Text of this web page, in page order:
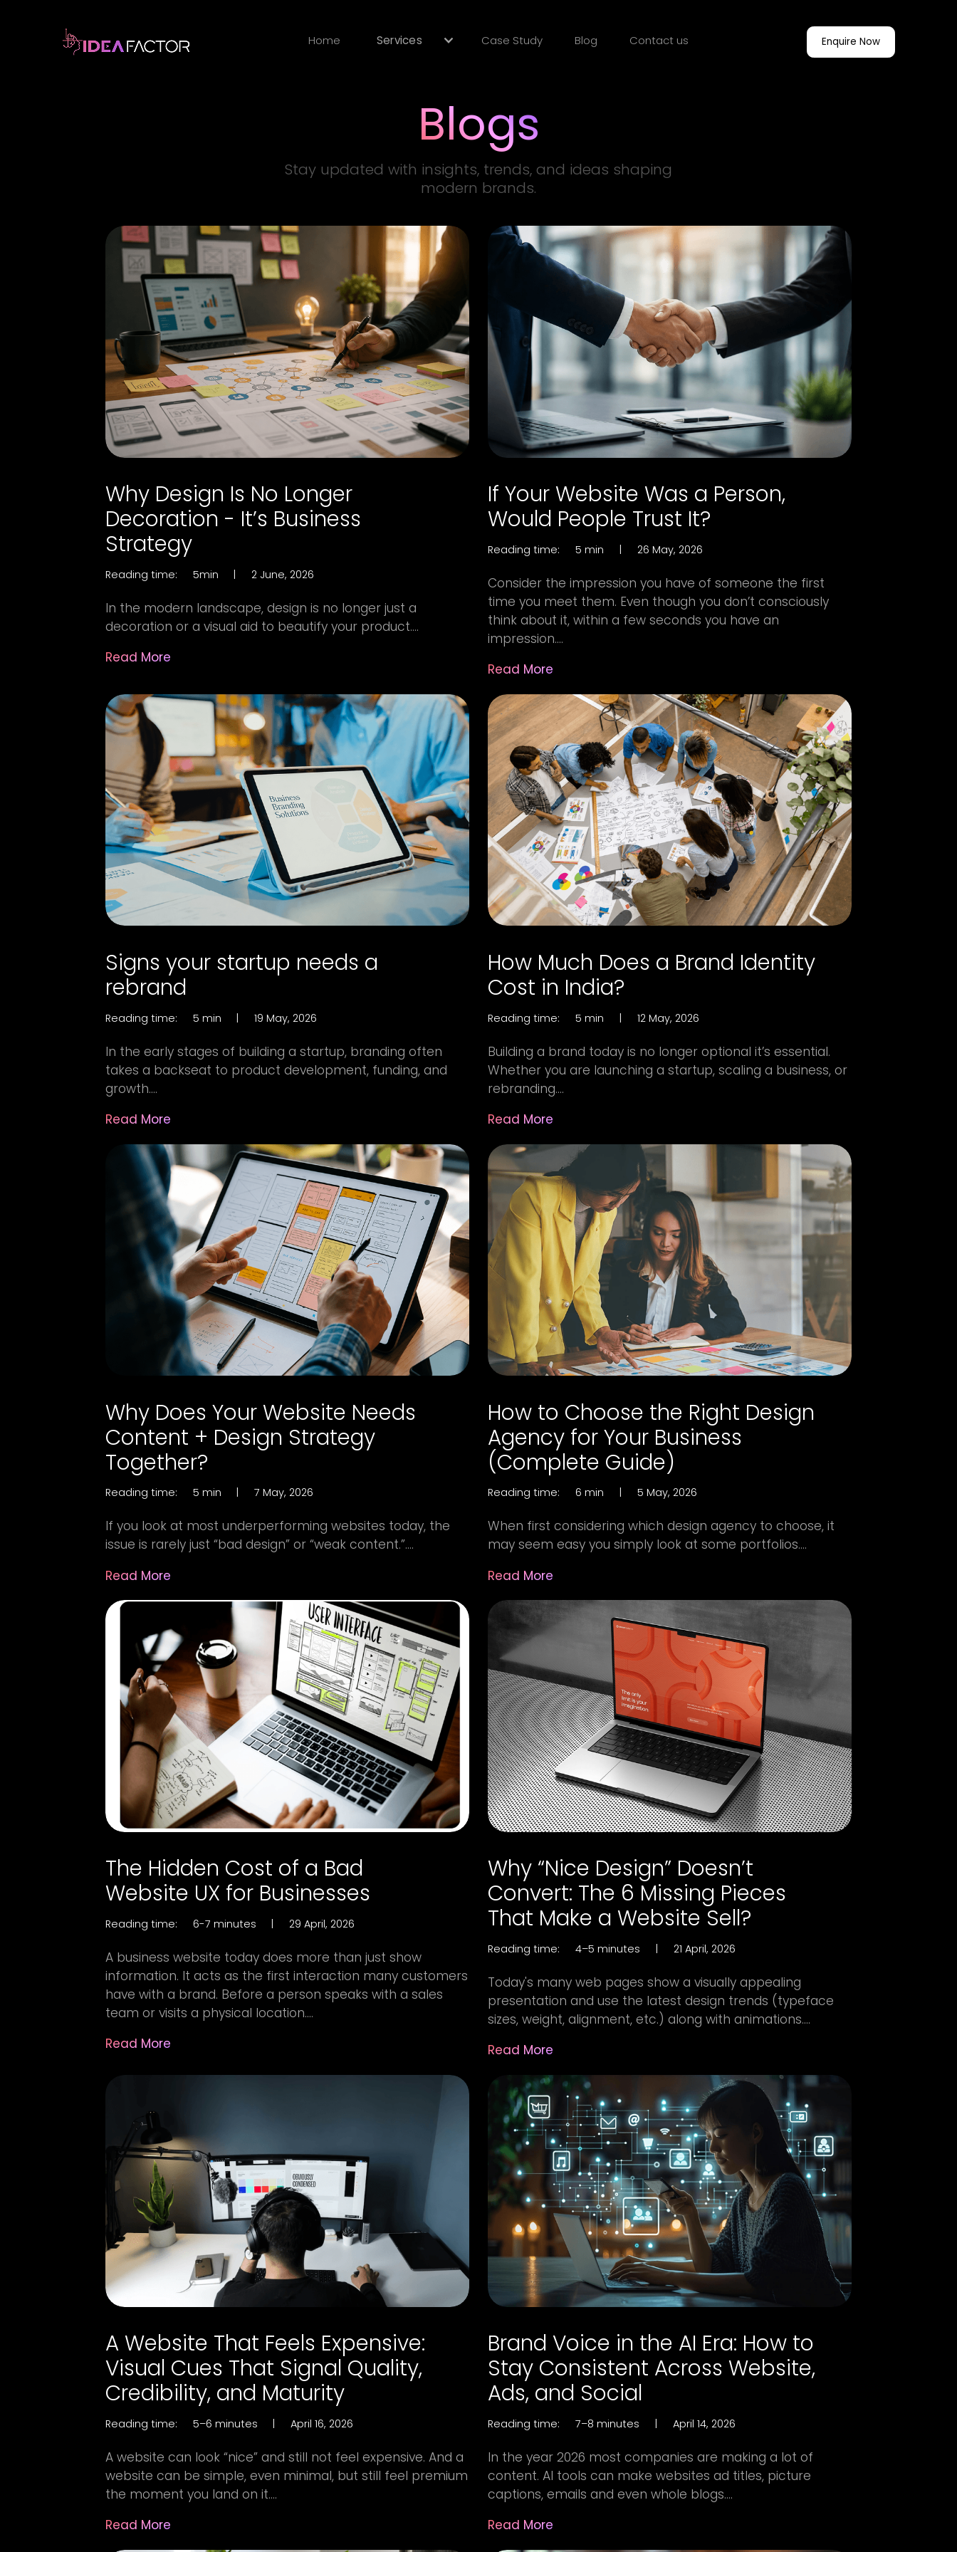
Home Services Case Study Blog Contact us Enquire Now
Blogs
Stay updated with insights, trends, and ideas shaping
modern brands.
Why Design Is No Longer
Decoration - It’s Business
Strategy
Reading time: 5min 2 June, 2026
In the modern landscape, design is no longer just a
decoration or a visual aid to beautify your product....
Read More
If Your Website Was a Person,
Would People Trust It?
Reading time: 5 min 26 May, 2026
Consider the impression you have of someone the first
time you meet them. Even though you don’t consciously
think about it, within a few seconds you have an
impression....
Read More
Signs your startup needs a
rebrand
Reading time: 5 min | 19 May, 2026
In the early stages of building a startup, branding often
takes a backseat to product development, funding, and
growth....
Read More
How Much Does a Brand Identity
Cost in India?
Reading time: 5 min | 12 May, 2026
Building a brand today is no longer optional it’s essential.
Whether you are launching a startup, scaling a business, or
rebranding....
Read More
Why Does Your Website Needs
Content + Design Strategy
Together?
Reading time: 5 min 7 May, 2026
If you look at most underperforming websites today, the
issue is rarely just “bad design” or “weak content.”....
Read More
How to Choose the Right Design
Agency for Your Business
(Complete Guide)
Reading time: 6 min 5 May, 2026
When first considering which design agency to choose, it
may seem easy you simply look at some portfolios....
Read More
The Hidden Cost of a Bad
Website UX for Businesses
Reading time: 6-7 minutes 29 April, 2026
A business website today does more than just show
information. It acts as the first interaction many customers
have with a brand. Before a person speaks with a sales
team or visits a physical location....
Read More
Why “Nice Design” Doesn’t
Convert: The 6 Missing Pieces
That Make a Website Sell?
Reading time: 4–5 minutes 21 April, 2026
Today's many web pages show a visually appealing
presentation and use the latest design trends (typeface
sizes, weight, alignment, etc.) along with animations....
Read More
A Website That Feels Expensive:
Visual Cues That Signal Quality,
Credibility, and Maturity
Reading time: 5–6 minutes | April 16, 2026
A website can look “nice” and still not feel expensive. And a
website can be simple, even minimal, but still feel premium
the moment you land on it....
Read More
Brand Voice in the AI Era: How to
Stay Consistent Across Website,
Ads, and Social
Reading time: 7–8 minutes | April 14, 2026
In the year 2026 most companies are making a lot of
content. AI tools can make websites ad titles, picture
captions, emails and even whole blogs....
Read More